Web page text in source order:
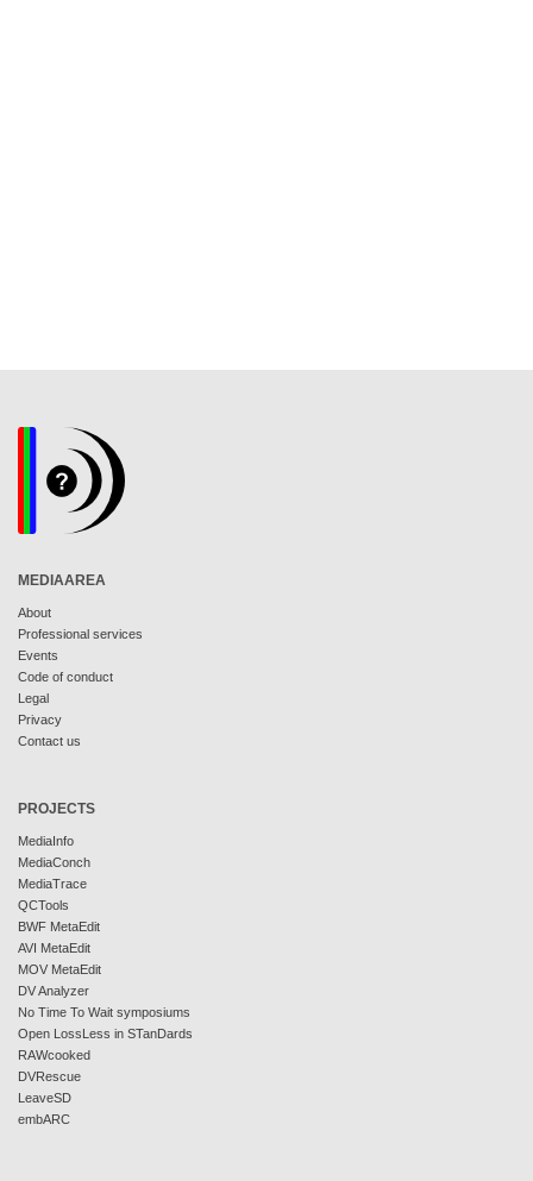
MEDIAAREA
About
Professional services
Events
Code of conduct
Legal
Privacy
Contact us
PROJECTS
MediaInfo
MediaConch
MediaTrace
QCTools
BWF MetaEdit
AVI MetaEdit
MOV MetaEdit
DV Analyzer
No Time To Wait symposiums
Open LossLess in STanDards
RAWcooked
DVRescue
LeaveSD
embARC